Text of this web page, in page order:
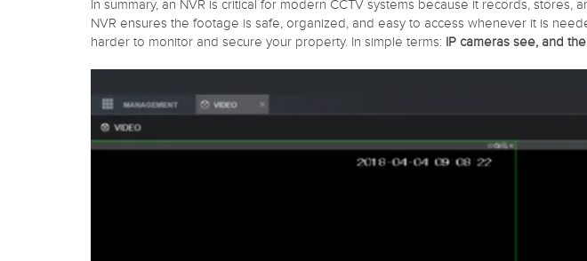
In summary, an NVR is critical for modern CCTV systems because it records,
NVR ensures the footage is safe, organized, and easy to access whenever it is
harder to monitor and secure your property. In simple terms: IP cameras see, and